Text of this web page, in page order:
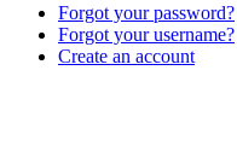
Forgot your password?
Forgot your username?
Create an account